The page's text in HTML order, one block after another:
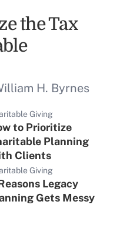
the Tax
H. Byrnes
Giving
to Prioritize
Planning
Clients
Giving
Legacy
Gets Messy